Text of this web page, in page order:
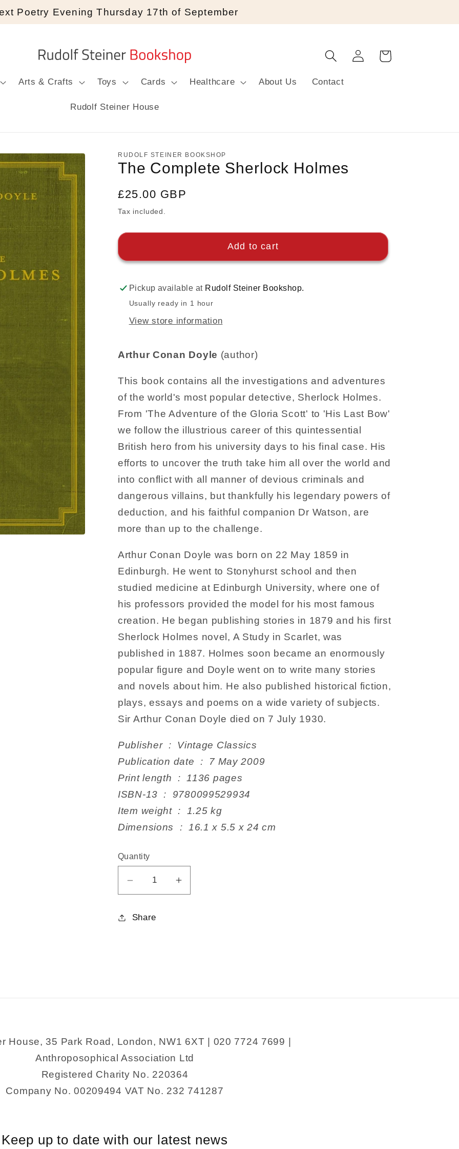
Poetry Evening Thursday 17th of September
Arts & Crafts Toys Cards Healthcare About Us Contact
Rudolf Steiner House
Log
in
Cart
RUDOLF STEINER BOOKSHOP
The Complete Sherlock Holmes
Regular
price
£25.00 GBP
Tax included.
Add to cart
Pickup available at Rudolf Steiner Bookshop.
Usually ready in 1 hour
View store information
Arthur Conan Doyle (author)
This book contains all the investigations and adventures
of the world's most popular detective, Sherlock Holmes.
From 'The Adventure of the Gloria Scott' to 'His Last Bow'
we follow the illustrious career of this quintessential
British hero from his university days to his final case. His
efforts to uncover the truth take him all over the world and
into conflict with all manner of devious criminals and
dangerous villains, but thankfully his legendary powers of
deduction, and his faithful companion Dr Watson, are
more than up to the challenge.
Arthur Conan Doyle was born on 22 May 1859 in
Edinburgh. He went to Stonyhurst school and then
studied medicine at Edinburgh University, where one of
his professors provided the model for his most famous
creation. He began publishing stories in 1879 and his first
Sherlock Holmes novel, A Study in Scarlet, was
published in 1887. Holmes soon became an enormously
popular figure and Doyle went on to write many stories
and novels about him. He also published historical fiction,
plays, essays and poems on a wide variety of subjects.
Sir Arthur Conan Doyle died on 7 July 1930.
Publisher ‏ : ‎ Vintage Classics
Publication date ‏ : ‎ 7 May 2009
Print length ‏ : ‎ 1136 pages
ISBN-13 ‏ : ‎ 9780099529934
Item weight ‏ : ‎ 1.25 kg
Dimensions ‏ : ‎ 16.1 x 5.5 x 24 cm
Quantity
Decrease
for
Increase
Share
House, 35 Park Road, London, NW1 6XT | 020 7724 7699 |
Anthroposophical Association Ltd
Registered Charity No. 220364
Company No. 00209494 VAT No. 232 741287
Keep up to date with our latest news